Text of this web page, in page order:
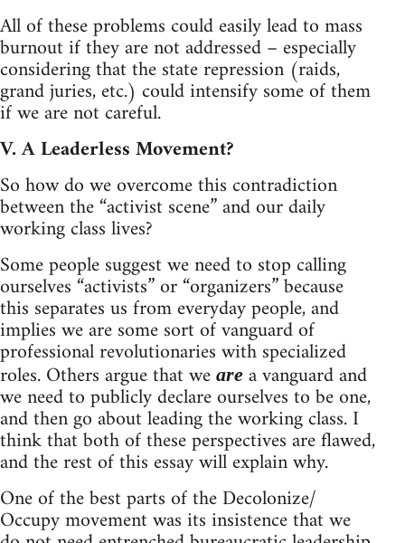
All of these problems could easily lead to mass
burnout if they are not addressed – especially
considering that the state repression (raids,
grand juries, etc.) could intensify some of them
if we are not careful.
V. A Leaderless Movement?
So how do we overcome this contradiction
between the “activist scene” and our daily
working class lives?
Some people suggest we need to stop calling
ourselves “activists” or “organizers” because
this separates us from everyday people, and
implies we are some sort of vanguard of
professional revolutionaries with specialized
roles. Others argue that we are a vanguard and
we need to publicly declare ourselves to be one,
and then go about leading the working class. I
think that both of these perspectives are flawed,
and the rest of this essay will explain why.
One of the best parts of the Decolonize/
Occupy movement was its insistence that we